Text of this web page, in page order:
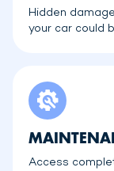
Hidden
your car could
Access